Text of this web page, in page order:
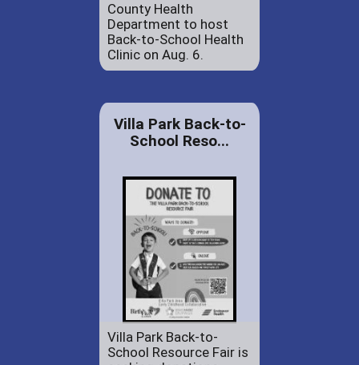
County Health
Department to host
Back-to-School Health
Clinic on Aug. 6.
Villa Park Back-to-
School Reso...
Villa Park Back-to-
School Resource Fair is